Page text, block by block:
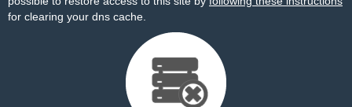
for clearing your dns cache.